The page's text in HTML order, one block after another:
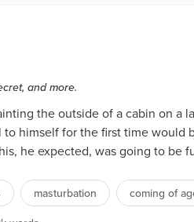
and more.
the outside of a cabin on
himself for the first time
he expected, was going to
masturbation coming of